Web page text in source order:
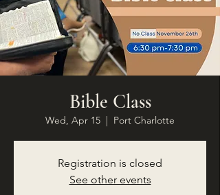
Bible Class
Wed, Apr 15
  |
Port Charlotte
Registration is closed
See other events